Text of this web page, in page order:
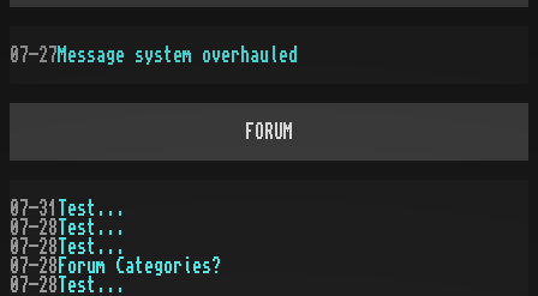
07-27Message system overhauled
FORUM
07-31
Test...
07-28 Test...
07-28 Test...
07-28 Forum Categories?
07-28 Test...